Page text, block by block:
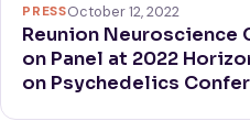
PRESSOctober 12, 2022
Reunion Neuroscience
on Panel at 2022
on Psychedelics